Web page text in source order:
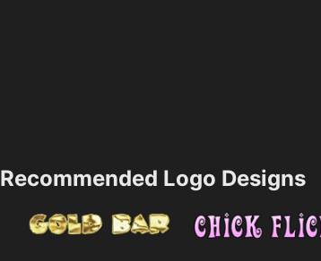
Recommended Logo Designs